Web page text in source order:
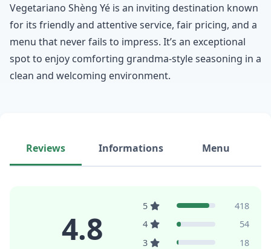
Vegetariano Shèng Yé is an inviting destination known
for its friendly and attentive service, fair pricing, and a
menu that never fails to impress. It’s an exceptional
spot to enjoy comforting grandma-style seasoning in a
clean and welcoming environment.
Reviews Informations Menu
4.8
5
418
4
54
3
18